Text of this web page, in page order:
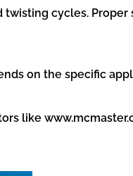
cycles.
on the specific
like